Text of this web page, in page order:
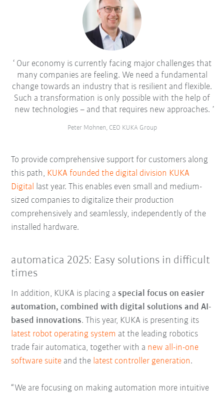
Our economy is currently facing major challenges that
many companies are feeling. We need a fundamental
change towards an industry that is resilient and flexible.
Such a transformation is only possible with the help of
new technologies – and that requires new approaches.
Peter Mohnen, CEO KUKA Group
To provide comprehensive support for customers along
this path, KUKA founded the digital division KUKA
Digital
last year. This enables even small and medium-
sized companies to digitalize their production
comprehensively and seamlessly, independently of the
installed hardware.
automatica 2025: Easy solutions in difficult
times
In addition, KUKA is placing aspecial focus on easier
automation, combined with digital solutions and AI-
based innovations. This year, KUKA is presenting its
latest robot operating system at the leading robotics
trade fair automatica, together with a new all-in-one
software suite and the latest controller generation.
“We are focusing on making automation more intuitive